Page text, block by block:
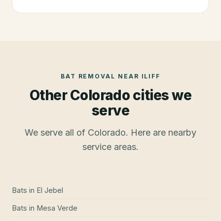
BAT REMOVAL NEAR ILIFF
Other Colorado cities we
serve
We serve all of Colorado. Here are nearby
service areas.
Bats in El Jebel
Bats in Mesa Verde